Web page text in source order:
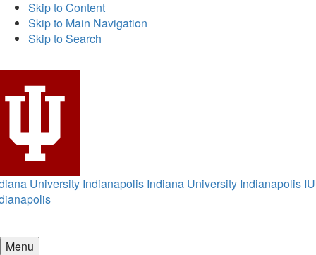
Skip to Content
Skip to Main Navigation
Skip to Search
University Indianapolis Indiana University Indianapolis IU
Menu